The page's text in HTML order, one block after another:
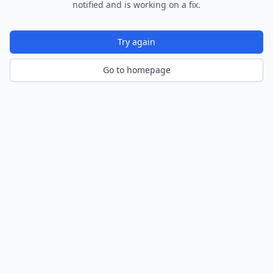
notified and is working on a fix.
Try again
Go to homepage